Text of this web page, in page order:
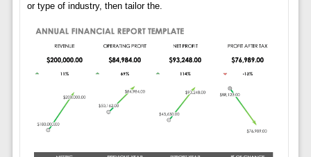
or type of industry, then tailor the.